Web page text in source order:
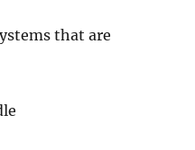
that are